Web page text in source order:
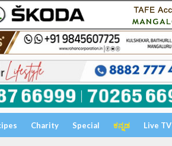
Charity Special ಕನ್ನಡ Live TV